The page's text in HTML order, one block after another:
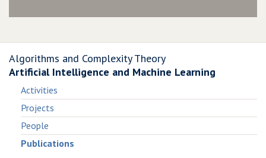
Algorithms and Complexity Theory
Artificial Intelligence and Machine Learning
Activities
Projects
People
Publications